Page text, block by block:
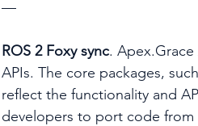
—
ROS 2 Foxy sync.
APIs. The core packages,
reflect the functionality and
developers to port code from